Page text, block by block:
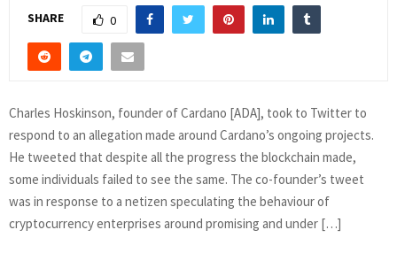
SHARE 0
Charles Hoskinson, founder of Cardano [ADA], took to Twitter to
respond to an allegation made around Cardano’s ongoing projects.
He tweeted that despite all the progress the blockchain made,
some individuals failed to see the same. The co-founder’s tweet
was in response to a netizen speculating the behaviour of
cryptocurrency enterprises around promising and under […]